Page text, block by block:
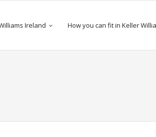
Ireland How you can fit in Keller